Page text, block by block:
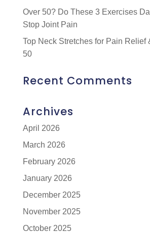
Over 50? Do These 3 Exercises
Stop Joint Pain
Top Neck Stretches for Pain Relief
50
Recent Comments
Archives
April 2026
March 2026
February 2026
January 2026
December 2025
November 2025
October 2025